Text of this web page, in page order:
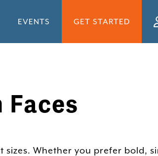
EVENTS GET STARTED
Whether you prefer bold,